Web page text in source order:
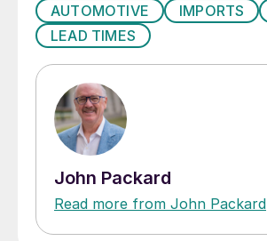
AUTOMOTIVE IMPORTS
LEAD TIMES
John Packard
Read more from John Packard